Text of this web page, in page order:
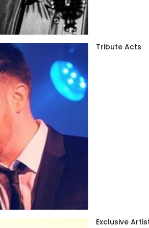
Tribute Acts
Exclusive